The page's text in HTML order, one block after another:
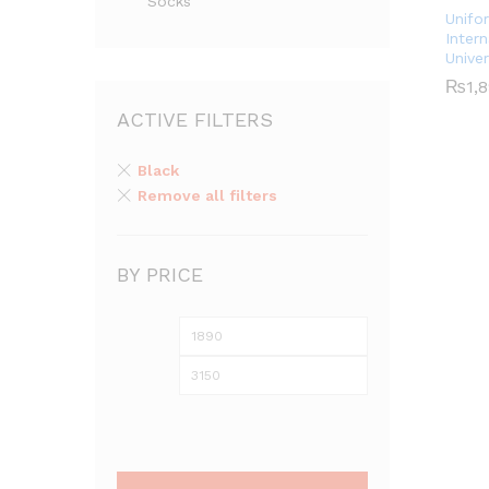
₨
₨
ACTIVE FILTERS
Black
Remove all filters
BY PRICE
Min